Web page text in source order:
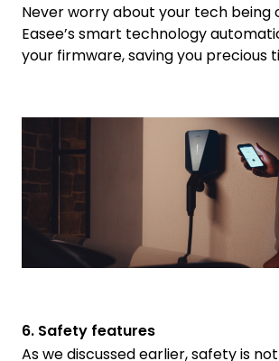
Never worry about your tech being
Easee’s smart technology
your firmware, saving you precious
6. Safety features
As we discussed earlier, safety is